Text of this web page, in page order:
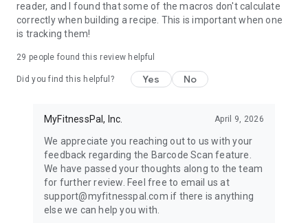
reader, and I found that some of the macros don't calculate
correctly when building a recipe. This is important when one
is tracking them!
29 people found this review helpful
Did you find this helpful? Yes No
MyFitnessPal, Inc. April 9, 2026
We appreciate you reaching out to us with your
feedback regarding the Barcode Scan feature.
We have passed your thoughts along to the team
for further review. Feel free to email us at
support@myfitnesspal.com if there is anything
else we can help you with.